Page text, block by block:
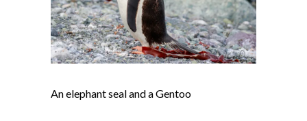
An elephant seal and a Gentoo